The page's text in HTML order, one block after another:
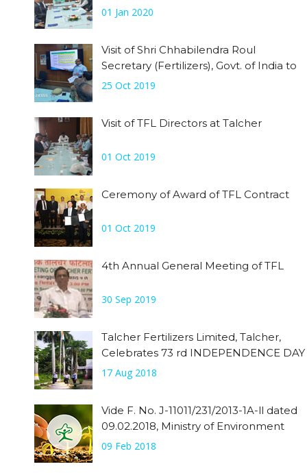
accorded welcome by CEO.
01 Jan 2020
Visit of Shri Chhabilendra Roul
Secretary (Fertilizers), Govt. of India to
Talcher Site on 25th October, 2019
25 Oct 2019
Visit of TFL Directors at Talcher
01 Oct 2019
Ceremony of Award of TFL Contract
01 Oct 2019
4th Annual General Meeting of TFL
30 Sep 2019
Talcher Fertilizers Limited, Talcher,
Celebrates 73 rd INDEPENDENCE DAY
17 Aug 2018
Vide F. No. J-11011/231/2013-1A-ll dated
09.02.2018, Ministry of Environment
09 Feb 2018